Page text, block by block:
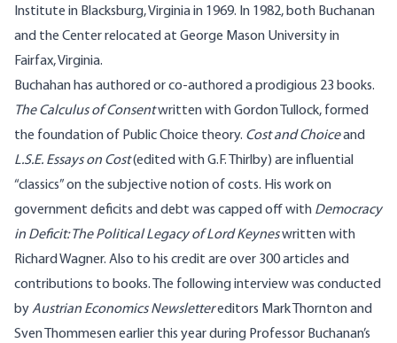
Institute in Blacksburg, Virginia in 1969. In 1982, both Buchanan
and the Center relocated at George Mason University in
Fairfax, Virginia.
Buchahan has authored or co-authored a prodigious 23 books.
The Calculus of Consentwritten with Gordon Tullock, formed
the foundation of Public Choice theory. Cost and Choiceand
L.S.E. Essays on Cost(edited with G.F. Thirlby) are influential
“classics” on the subjective notion of costs. His work on
government deficits and debt was capped off with Democracy
in Deficit: The Political Legacy of Lord Keyneswritten with
Richard Wagner. Also to his credit are over 300 articles and
contributions to books. The following interview was conducted
byAustrian Economics Newslettereditors Mark Thornton and
Sven Thommesen earlier this year during Professor Buchanan’s